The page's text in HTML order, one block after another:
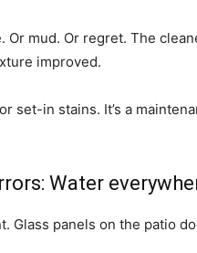
Or mud. Or regret. The
improved.
set-in stains. It’s a
Water
Glass panels on the patio